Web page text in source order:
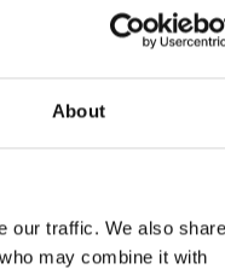
About
our traffic. We also share
may combine it with